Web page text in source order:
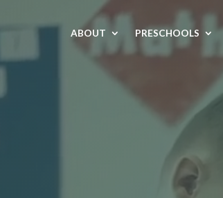
ABOUT PRESCHOOLS